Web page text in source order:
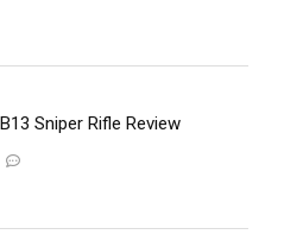
Sniper Rifle Review